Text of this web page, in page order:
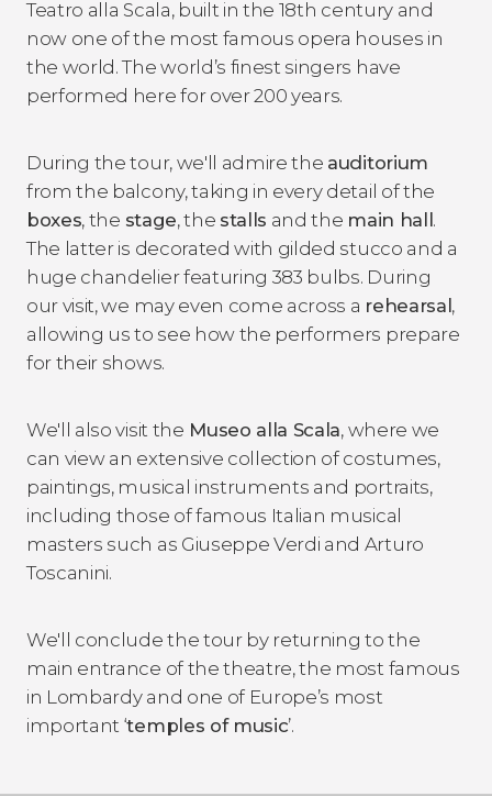
Teatro alla Scala, built in the 18th century and
now one of the most famous opera houses in
the world. The world’s finest singers have
performed here for over 200 years.
During the tour, we'll admire the auditorium
from the balcony, taking in every detail of the
boxes, the stage, the stalls and the main hall.
The latter is decorated with gilded stucco and a
huge chandelier featuring 383 bulbs. During
our visit, we may even come across a rehearsal,
allowing us to see how the performers prepare
for their shows.
We'll also visit the Museo alla Scala, where we
can view an extensive collection of costumes,
paintings, musical instruments and portraits,
including those of famous Italian musical
masters such as Giuseppe Verdi and Arturo
Toscanini.
We'll conclude the tour by returning to the
main entrance of the theatre, the most famous
in Lombardy and one of Europe’s most
important ‘temples of music’.